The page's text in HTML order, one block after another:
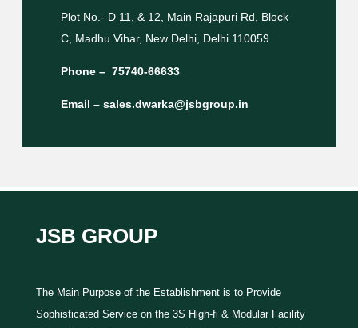
Plot No.- D 11, & 12, Main Rajapuri Rd, Block
C, Madhu Vihar, New Delhi, Delhi 110059
Phone – 75740-66633
Email – sales.dwarka@jsbgroup.in
JSB GROUP
The Main Purpose of the Establishment is to Provide
Sophisticated Service on the 3S High-fi & Modular Facility